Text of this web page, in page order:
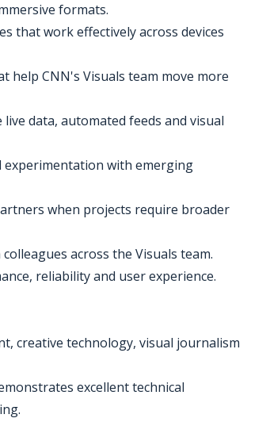
formats.
that work effectively across devices
help CNN's Visuals team move more
data, automated feeds and visual
with emerging
when projects require broader
across the Visuals team.
reliability and user experience.
creative technology, visual journalism
excellent technical